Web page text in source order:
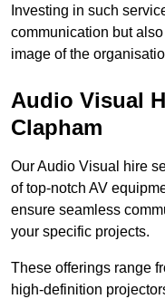
Investing in such
communication but
image of the
Audio Visual
Clapham
Our Audio Visual hire
of top-notch AV
ensure seamless
your specific projects.
These offerings range
high-definition